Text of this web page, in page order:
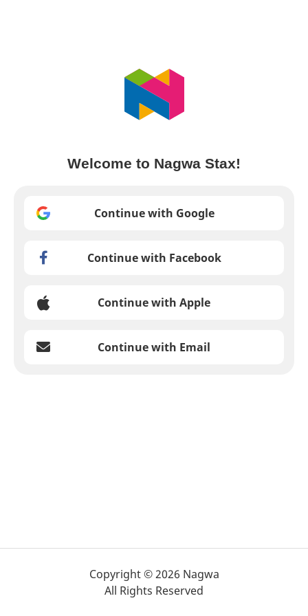
Welcome to Nagwa Stax!
Continue with Google
Continue with Facebook
Continue with Apple
Continue with Email
Copyright © 2026 Nagwa
All Rights Reserved